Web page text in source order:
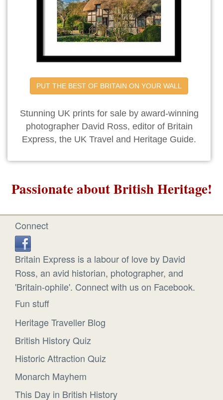
PUT THE BEST OF BRITAIN ON YOUR WALL
Stunning UK prints for sale by award-winning
photographer David Ross, editor of Britain
Express, the UK Travel and Heritage Guide.
Passionate about British Heritage!
Connect
Britain Express is a labour of love by David
Ross, an avid historian, photographer, and
'Britain-ophile'. Connect with us on Facebook.
Fun stuff
Heritage Traveller Blog
British History Quiz
Historic Attraction Quiz
Monarch Mayhem
This Day in British History